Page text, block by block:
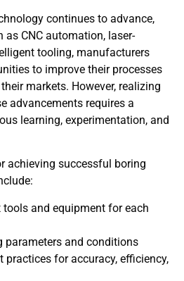
continues to advance,
CNC automation, laser-
tooling, manufacturers
to improve their processes
markets. However, realizing
advancements requires a
learning, experimentation, and
achieving successful boring
and equipment for each
parameters and conditions
practices for accuracy, efficiency,